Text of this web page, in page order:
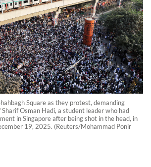
Square as they protest, demanding
Osman Hadi, a student leader who had
in Singapore after being shot in the head, in
19, 2025. (Reuters/Mohammad Ponir